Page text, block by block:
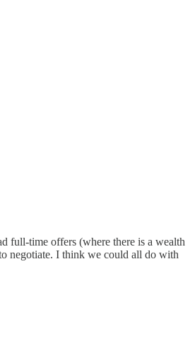
full-time offers (where there is a wealth
negotiate. I think we could all do with